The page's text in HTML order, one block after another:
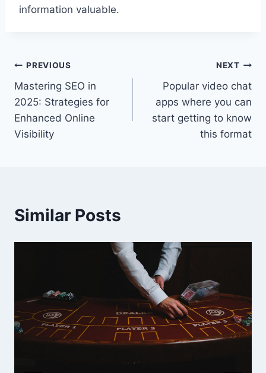
information valuable.
Post
navigation
PREVIOUS
Mastering SEO in
2025: Strategies for
Enhanced Online
Visibility
NEXT
Popular video chat
apps where you can
start getting to know
this format
Similar Posts